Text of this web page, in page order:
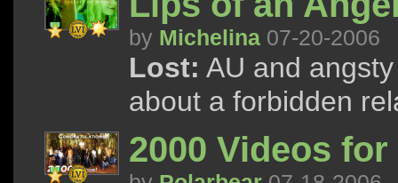
by Michelina 07-20-2006
Lost: AU and
about a forbidden
2000 Videos for